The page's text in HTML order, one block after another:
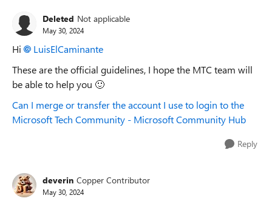
Deleted Not applicable
May 30, 2024
Hi
LuisElCaminante
These are the official guidelines, I hope the MTC team will
be able to help you 🙂
Can I merge or transfer the account I use to login to the
Microsoft Tech Community - Microsoft Community Hub
Reply
deverin Copper Contributor
May 30, 2024